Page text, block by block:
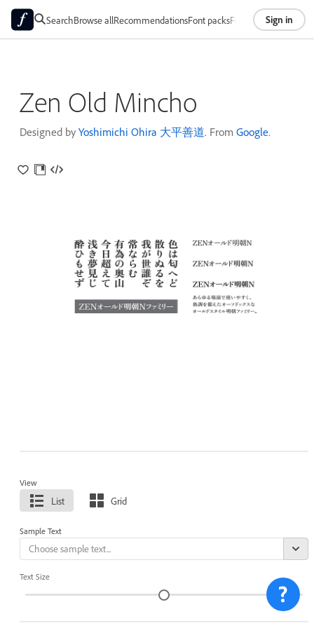
SearchBrowse allRecommendationsFont packsFoundriesAbout
Sign in
Zen Old Mincho
Designed by Yoshimichi Ohira 大平善道. From Google.
View
List Grid
Sample Text
Text Size